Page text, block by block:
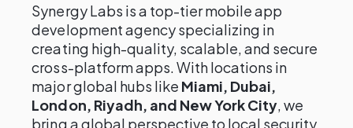
Synergy Labs is a top-tier mobile app
development agency specializing in
creating high-quality, scalable, and secure
cross-platform apps. With locations in
major global hubs like Miami, Dubai,
London, Riyadh, and New York City, we
bring a global perspective to local security